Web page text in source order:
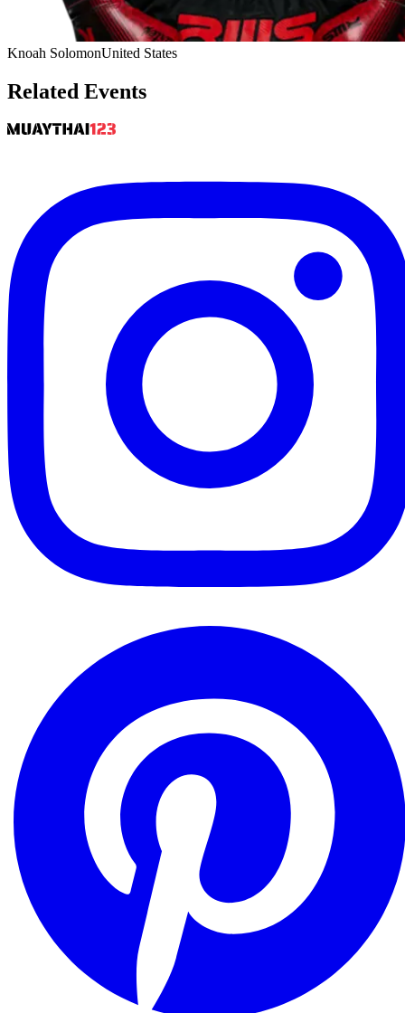
Knoah SolomonUnited States
Related Events